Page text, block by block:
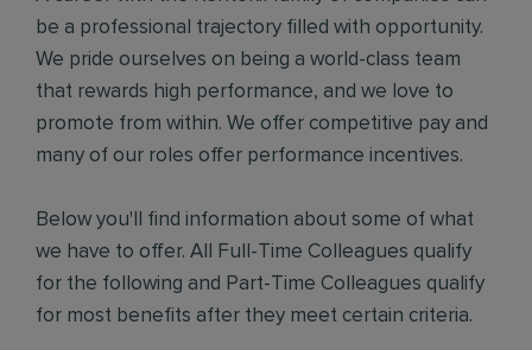
be a professional trajectory filled with opportunity.
We pride ourselves on being a world-class team
that rewards high performance, and we love to
promote from within. We offer competitive pay and
many of our roles offer performance incentives.
Below you'll find information about some of what
we have to offer. All Full-Time Colleagues qualify
for the following and Part-Time Colleagues qualify
for most benefits after they meet certain criteria.